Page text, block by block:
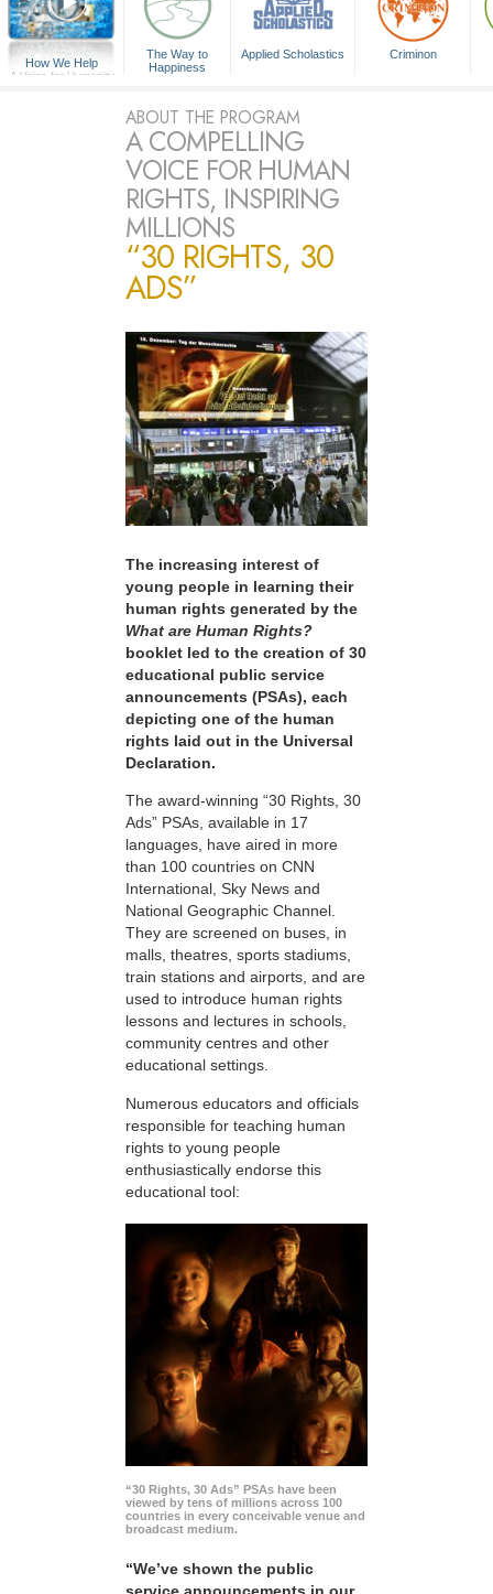
How We Help
A Voice for Humanity
The Way to
Happiness
Applied Scholastics Criminon
ABOUT THE PROGRAM
A COMPELLING
VOICE FOR HUMAN
RIGHTS, INSPIRING
MILLIONS
“30 RIGHTS, 30
ADS”
The increasing interest of
young people in learning their
human rights generated by the
What are Human Rights?
booklet led to the creation of 30
educational public service
announcements (PSAs), each
depicting one of the human
rights laid out in the Universal
Declaration.
The award-winning “30 Rights, 30
Ads” PSAs, available in 17
languages, have aired in more
than 100 countries on CNN
International, Sky News and
National Geographic Channel.
They are screened on buses, in
malls, theatres, sports stadiums,
train stations and airports, and are
used to introduce human rights
lessons and lectures in schools,
community centres and other
educational settings.
Numerous educators and officials
responsible for teaching human
rights to young people
enthusiastically endorse this
educational tool:
“30 Rights, 30 Ads” PSAs have been
viewed by tens of millions across 100
countries in every conceivable venue and
broadcast medium.
“We’ve shown the public